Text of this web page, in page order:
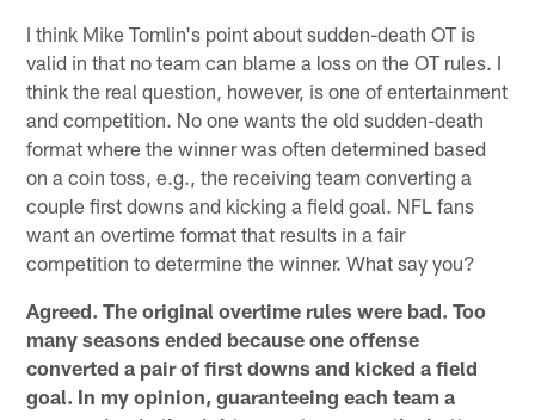
I think Mike Tomlin's point about sudden-death OT is
valid in that no team can blame a loss on the OT rules. I
think the real question, however, is one of entertainment
and competition. No one wants the old sudden-death
format where the winner was often determined based
on a coin toss, e.g., the receiving team converting a
couple first downs and kicking a field goal. NFL fans
want an overtime format that results in a fair
competition to determine the winner. What say you?
Agreed. The original overtime rules were bad. Too
many seasons ended because one offense
converted a pair of first downs and kicked a field
goal. In my opinion, guaranteeing each team a